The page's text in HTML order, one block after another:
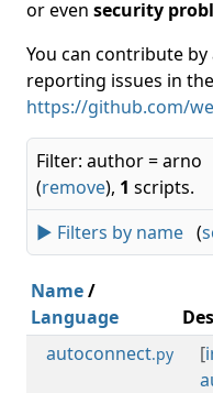
or even security
You can contribute
reporting issues in
https://github.com/
Filter: author = arno
(remove), 1 scripts.
► Filters by name (
Name/
Language
autoconnect.py [